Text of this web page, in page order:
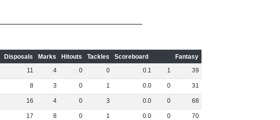
Disposals Marks Hitouts Tackles Scoreboard
Fantasy
11 4 0 0 0.1 1 39
8 3 0 1 0.0 0 31
16 4 0 3 0.0 0 68
17 8 0 1 0.0 0 70